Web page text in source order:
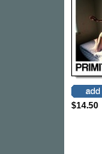
$14.50